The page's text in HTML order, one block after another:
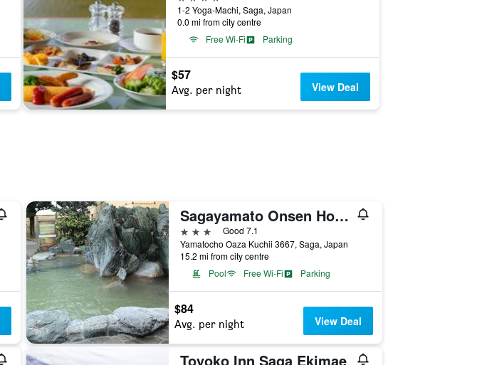
1-2 Yoga-Machi, Saga, Japan
0.0 mi from city centre
Free Wi-Fi
Parking
$57
Avg. per night View Deal
Sagayamato Onsen Hotel Amandi
3 stars
Good 7.1
Yamatocho Oaza Kuchii 3667, Saga, Japan
15.2 mi from city centre
Pool
Free Wi-Fi Parking
$84
Avg. per night View Deal
Toyoko Inn Saga Ekimae